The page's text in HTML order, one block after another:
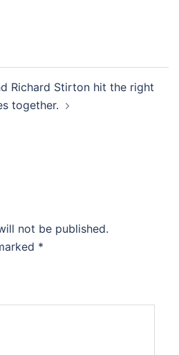
Richard Stirton hit the right
together.
not be published.
*